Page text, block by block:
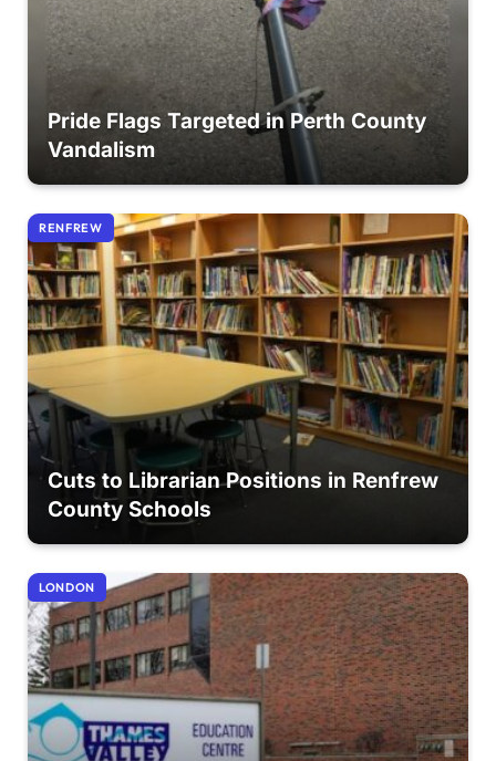
Pride Flags Targeted in Perth County
Vandalism
RENFREW
Cuts to Librarian Positions in Renfrew
County Schools
LONDON